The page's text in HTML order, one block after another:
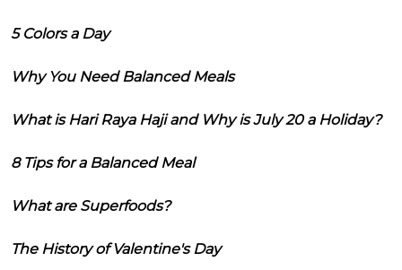
5 Colors a Day
Why You Need Balanced Meals
What is Hari Raya Haji and Why is July 20 a Holiday?
8 Tips for a Balanced Meal
What are Superfoods?
The History of Valentine's Day